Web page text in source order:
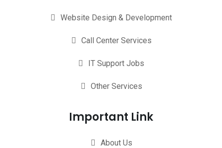
Website Design & Development
Call Center Services
IT Support Jobs
Other Services
Important Link
About Us